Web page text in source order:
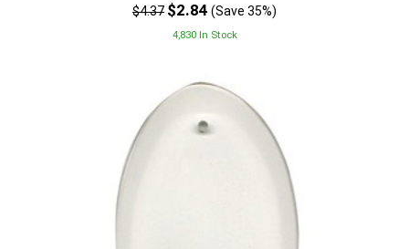
$4.37 $2.84 (Save 35%)
4,830 In Stock